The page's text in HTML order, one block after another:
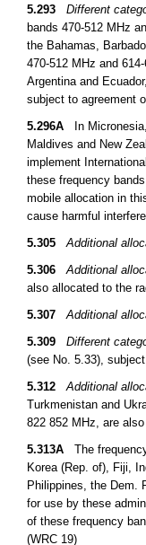
5.293
Different
bands 470-512 MHz
the Bahamas,
470-512 MHz and
Argentina and
subject to agreement
5.296A In
Maldives and New
implement
these frequency
mobile allocation in
cause harmful
5.305
Additional
5.306
Additional
also allocated to the
5.307
Additional
5.309
Different
(see No. 5.33),
5.312
Additional
Turkmenistan and
822 852 MHz, are
5.313A The
Korea (Rep. of), Fiji,
Philippines, the Dem.
for use by these
of these frequency
(WRC 19)